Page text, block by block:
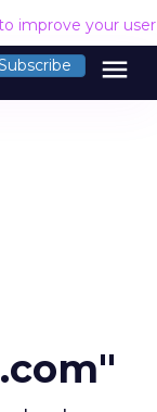
improve your
menu